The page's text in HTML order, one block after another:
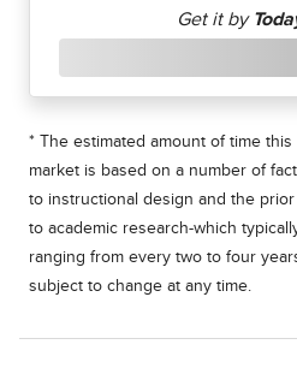
* The estimated amount of time
market is based on a number of
to instructional design and the
to academic research-which
ranging from every two to four
subject to change at any time.